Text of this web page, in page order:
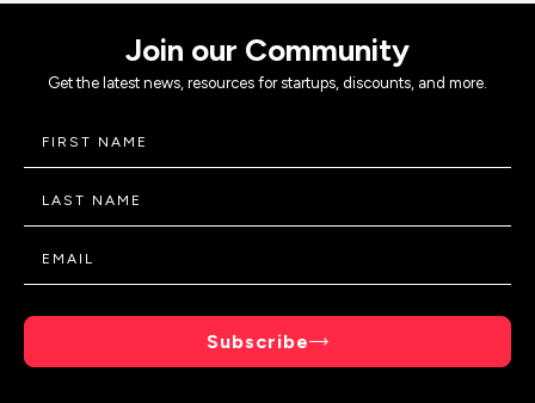
Join our Community
Get the latest news, resources for startups, discounts, and more.
Subscribe